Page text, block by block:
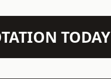
TODAY